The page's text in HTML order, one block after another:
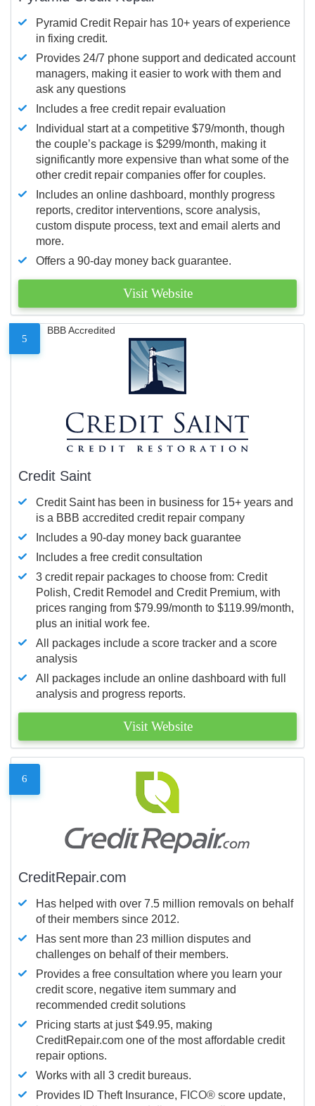
Pyramid Credit Repair has 10+ years of experience
in fixing credit.
Provides 24/7 phone support and dedicated account
managers, making it easier to work with them and
ask any questions
Includes a free credit repair evaluation
Individual start at a competitive $79/month, though
the couple’s package is $299/month, making it
significantly more expensive than what some of the
other credit repair companies offer for couples.
Includes an online dashboard, monthly progress
reports, creditor interventions, score analysis,
custom dispute process, text and email alerts and
more.
Offers a 90-day money back guarantee.
Visit Website
5
BBB Accredited
Credit Saint
Credit Saint has been in business for 15+ years and
is a BBB accredited credit repair company
Includes a 90-day money back guarantee
Includes a free credit consultation
3 credit repair packages to choose from: Credit
Polish, Credit Remodel and Credit Premium, with
prices ranging from $79.99/month to $119.99/month,
plus an initial work fee.
All packages include a score tracker and a score
analysis
All packages include an online dashboard with full
analysis and progress reports.
Visit Website
6
CreditRepair.com
Has helped with over 7.5 million removals on behalf
of their members since 2012.
Has sent more than 23 million disputes and
challenges on behalf of their members.
Provides a free consultation where you learn your
credit score, negative item summary and
recommended credit solutions
Pricing starts at just $49.95, making
CreditRepair.com one of the most affordable credit
repair options.
Works with all 3 credit bureaus.
Provides ID Theft Insurance, FICO® score update,